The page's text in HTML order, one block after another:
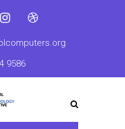
9586